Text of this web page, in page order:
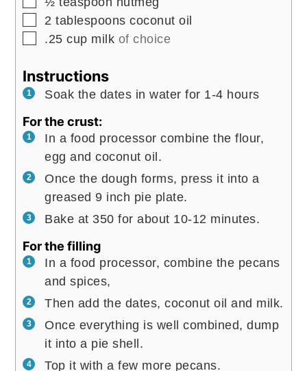
▢
2 tablespoons coconut oil
▢
.25 cup milk of choice
Instructions
Soak the dates in water for 1-4 hours
For the crust:
In a food processor combine the flour,
egg and coconut oil.
Once the dough forms, press it into a
greased 9 inch pie plate.
Bake at 350 for about 10-12 minutes.
For the filling
In a food processor, combine the pecans
and spices,
Then add the dates, coconut oil and milk.
Once everything is well combined, dump
it into a pie shell.
Top it with a few more pecans.